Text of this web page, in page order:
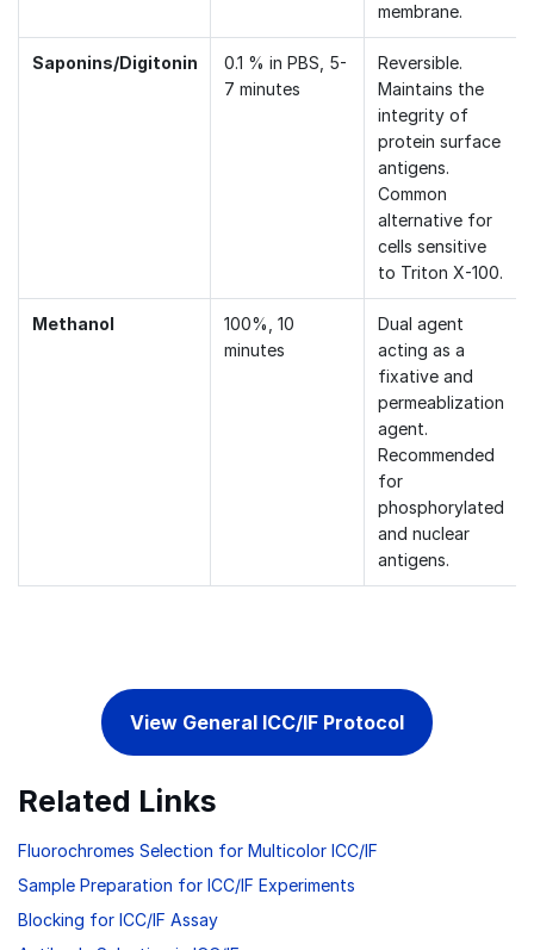
membrane.
Saponins/Digitonin
0.1 % in PBS, 5-
7 minutes
Reversible.
Maintains the
integrity of
protein surface
antigens.
Common
alternative for
cells sensitive
to Triton X-100.
Methanol
100%, 10
minutes
Dual agent
acting as a
fixative and
permeablization
agent.
Recommended
for
phosphorylated
and nuclear
antigens.
View General ICC/IF Protocol
Related Links
Fluorochromes Selection for Multicolor ICC/IF
Sample Preparation for ICC/IF Experiments
Blocking for ICC/IF Assay